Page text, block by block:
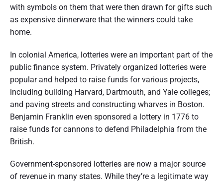
with symbols on them that were then drawn for gifts such
as expensive dinnerware that the winners could take
home.
In colonial America, lotteries were an important part of the
public finance system. Privately organized lotteries were
popular and helped to raise funds for various projects,
including building Harvard, Dartmouth, and Yale colleges;
and paving streets and constructing wharves in Boston.
Benjamin Franklin even sponsored a lottery in 1776 to
raise funds for cannons to defend Philadelphia from the
British.
Government-sponsored lotteries are now a major source
of revenue in many states. While they’re a legitimate way